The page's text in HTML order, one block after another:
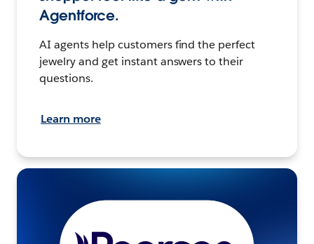
Agentforce.
AI agents help customers find the perfect
jewelry and get instant answers to their
questions.
Learn more